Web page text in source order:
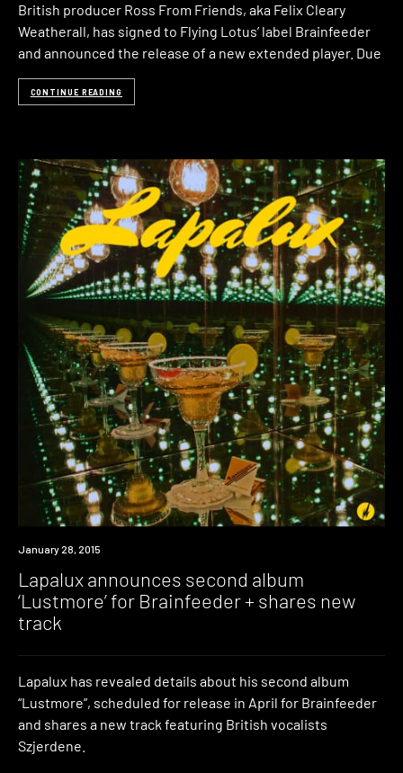
British producer Ross From Friends, aka Felix Cleary
Weatherall, has signed to Flying Lotus’ label Brainfeeder
and announced the release of a new extended player. Due
CONTINUE READING
Listen
January 28, 2015
Lapalux announces second album
‘Lustmore’ for Brainfeeder + shares new
track
Lapalux has revealed details about his second album
“Lustmore”, scheduled for release in April for Brainfeeder
and shares a new track featuring British vocalists
Szjerdene.